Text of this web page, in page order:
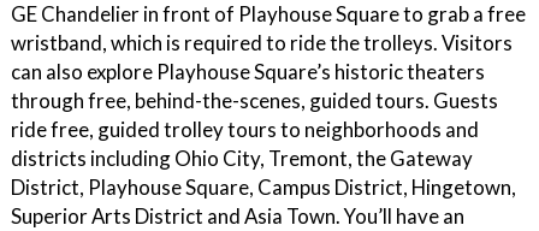
GE Chandelier in front of Playhouse Square to grab a free
wristband, which is required to ride the trolleys. Visitors
can also explore Playhouse Square’s historic theaters
through free, behind-the-scenes, guided tours. Guests
ride free, guided trolley tours to neighborhoods and
districts including Ohio City, Tremont, the Gateway
District, Playhouse Square, Campus District, Hingetown,
Superior Arts District and Asia Town. You’ll have an